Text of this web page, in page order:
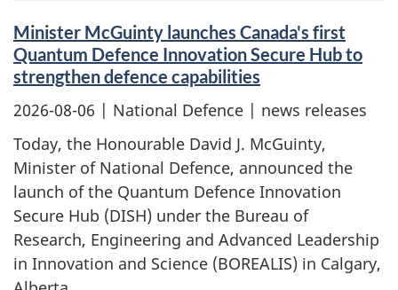
Minister McGuinty launches Canada's first
Quantum Defence Innovation Secure Hub to
strengthen defence capabilities
2026-08-06 | National Defence | news releases
Today, the Honourable David J. McGuinty,
Minister of National Defence, announced the
launch of the Quantum Defence Innovation
Secure Hub (DISH) under the Bureau of
Research, Engineering and Advanced Leadership
in Innovation and Science (BOREALIS) in Calgary,